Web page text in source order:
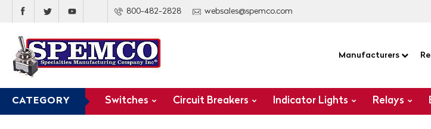
800-482-2828 websales@spemco.com
Manufacturers
CATEGORY Switches Circuit Breakers Indicator Lights Relays